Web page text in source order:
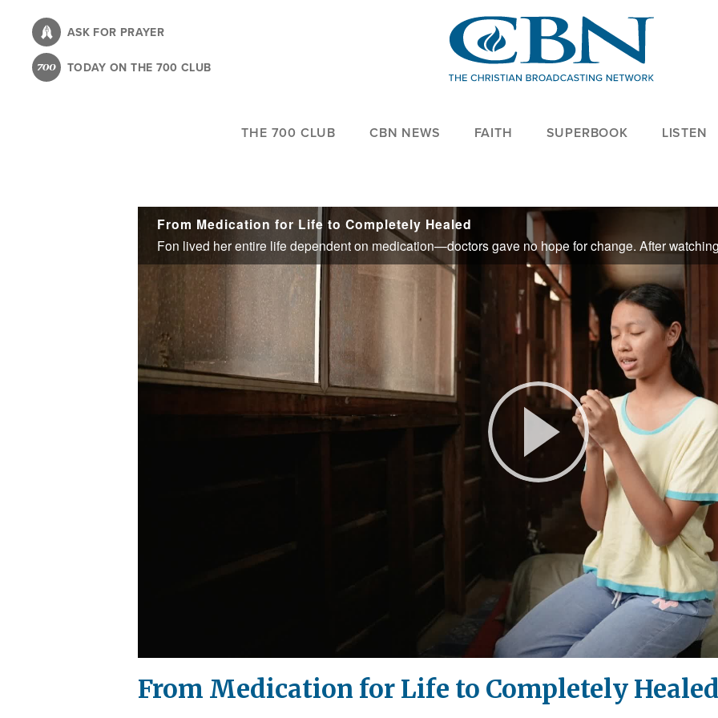
content
ASK FOR PRAYER
TODAY ON THE 700 CLUB
THE 700 CLUB CBN NEWS FAITH SUPERBOOK LISTEN
From Medication for Life to Completely Healed
Play
Video
From Medication for Life to Completely